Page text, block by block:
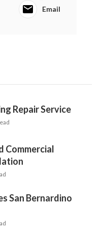
Email
Repair Service
Commercial
San Bernardino